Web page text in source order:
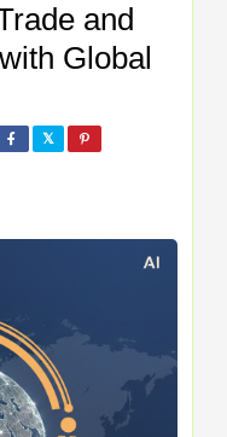
and
Global